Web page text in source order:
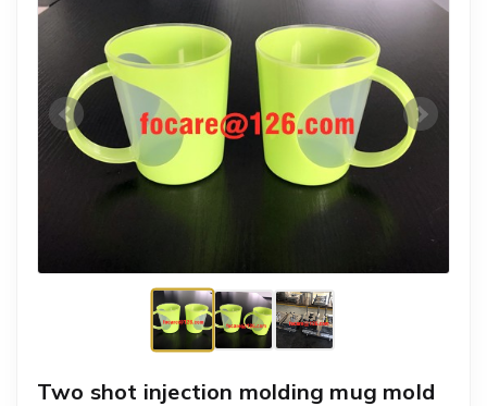
Two shot injection molding mug mold